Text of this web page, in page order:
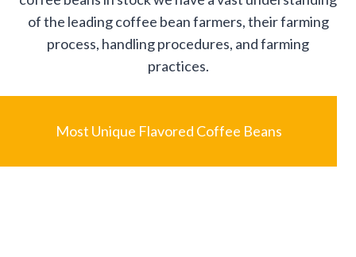
of the leading coffee bean farmers, their farming
process, handling procedures, and farming
practices.
Most Unique Flavored Coffee Beans